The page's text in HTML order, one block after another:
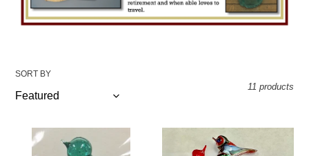
SORT BY
11 products
Insulator
Bird